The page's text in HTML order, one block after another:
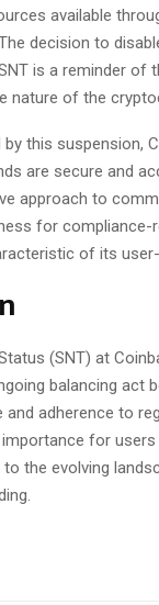
available
decision to
is a reminder of
nature of the
this suspension,
are secure and
approach to
for compliance-
of its
(SNT) at
balancing act
adherence to
for
the evolving